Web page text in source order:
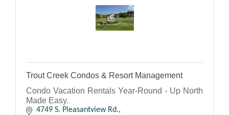
Trout Creek Condos & Resort Management
Condo Vacation Rentals Year-Round - Up North
Made Easy.
4749 S. Pleasantview Rd.